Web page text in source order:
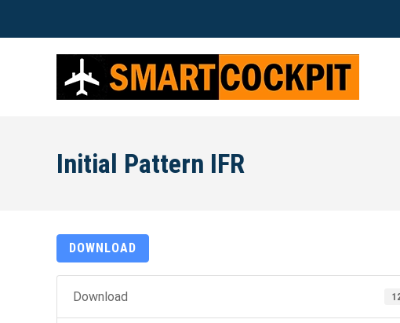
Initial Pattern IFR
DOWNLOAD
Download